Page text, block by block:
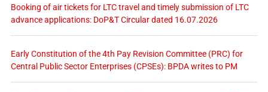
Booking of air tickets for LTC travel and timely submission of LTC
advance applications: DoP&T Circular dated 16.07.2026
Early Constitution of the 4th Pay Revision Committee (PRC) for
Central Public Sector Enterprises (CPSEs): BPDA writes to PM